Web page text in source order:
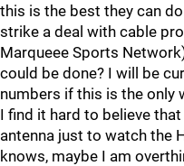
this is the best they can
strike a deal with cable
Marqueee Sports
could be done? I will be
numbers if this is the only
I find it hard to believe
antenna just to watch the
knows, maybe I am